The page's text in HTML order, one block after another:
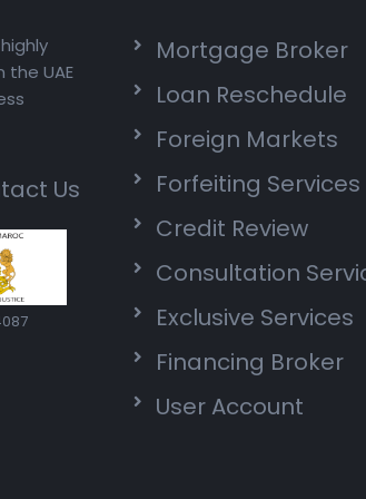
UAE
Us
Mortgage Broker
Loan Reschedule
Foreign Markets
Forfeiting Services
Credit Review
Consultation
Exclusive Services
Financing Broker
User Account